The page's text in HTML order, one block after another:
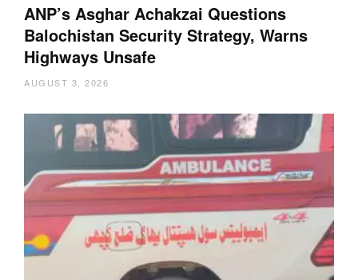
ANP’s Asghar Achakzai Questions
Balochistan Security Strategy, Warns
Highways Unsafe
AUGUST 3, 2026